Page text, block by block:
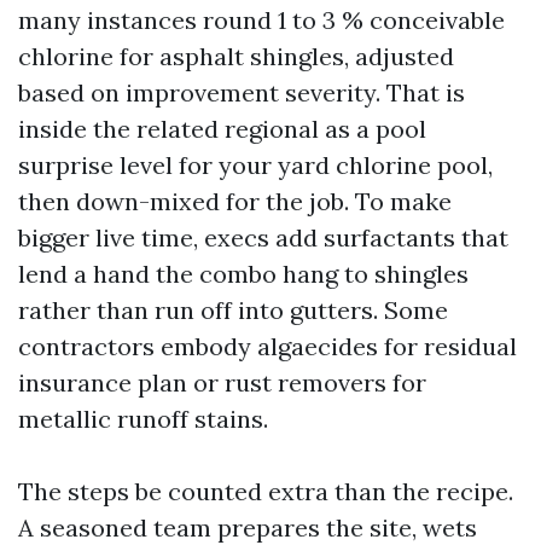
many instances round 1 to 3 % conceivable
chlorine for asphalt shingles, adjusted
based on improvement severity. That is
inside the related regional as a pool
surprise level for your yard chlorine pool,
then down-mixed for the job. To make
bigger live time, execs add surfactants that
lend a hand the combo hang to shingles
rather than run off into gutters. Some
contractors embody algaecides for residual
insurance plan or rust removers for
metallic runoff stains.
The steps be counted extra than the recipe.
A seasoned team prepares the site, wets